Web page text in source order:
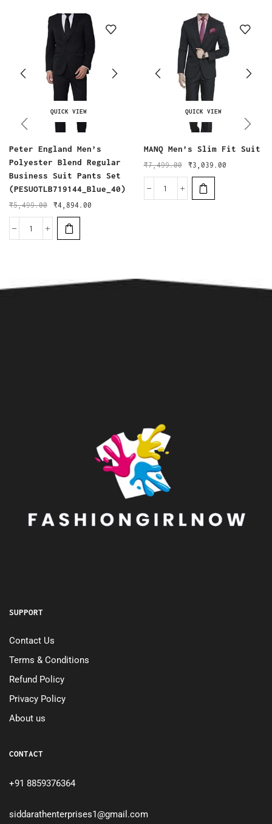
QUICK VIEW
Peter England Men’s
Polyester Blend Regular
Business Suit Pants Set
(PESUOTLB719144_Blue_40)
₹5,499.00 ₹4,894.00
QUICK VIEW
MANQ Men’s Slim Fit Suit
₹7,499.00 ₹3,039.00
SUPPORT
Contact Us
Terms & Conditions
Refund Policy
Privacy Policy
About us
CONTACT
+91 8859376364
siddarathenterprises1@gmail.com